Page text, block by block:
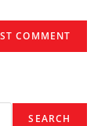
SEARCH